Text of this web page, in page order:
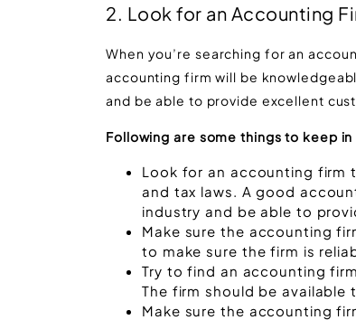
2. Look for an Accounting
When you’re searching for an
accounting firm will be
and be able to provide excellent
Following are some things to keep
Look for an accounting firm
and tax laws. A good
industry and be able to
Make sure the accounting
to make sure the firm is
Try to find an accounting
The firm should be available
Make sure the accounting